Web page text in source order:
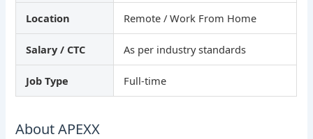
Location Remote / Work From Home
Salary / CTC As per industry standards
Job Type Full-time
About APEXX